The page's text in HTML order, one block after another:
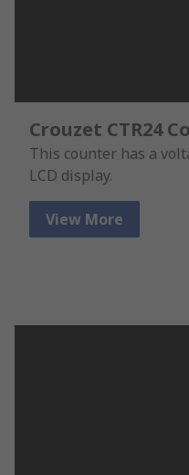
Crouzet CTR24
This counter has a
LCD display.
View More